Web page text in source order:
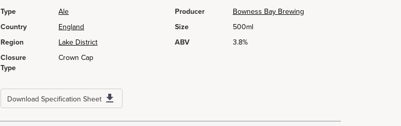
Type Ale Producer
Bowness Bay Brewing
Country
England Size
500ml
Region
Lake District ABV
3.8%
Closure
Type
Crown Cap
Download Specification Sheet